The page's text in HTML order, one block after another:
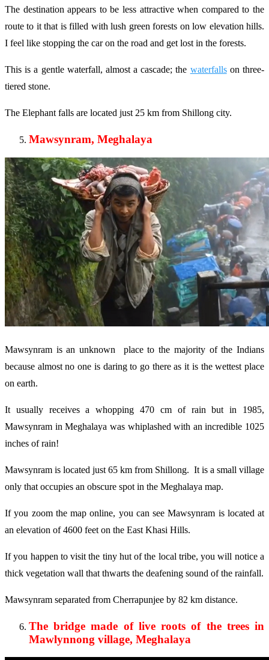
The destination appears to be less attractive when compared to the
route to it that is filled with lush green forests on low elevation hills.
I feel like stopping the car on the road and get lost in the forests.
This is a gentle waterfall, almost a cascade; the waterfallson three-
tiered stone.
The Elephant falls are located just 25 km from Shillong city.
Mawsynram, Meghalaya
Mawsynram is an unknown place to the majority of the Indians
because almost no one is daring to go there as it is the wettest place
on earth.
It usually receives a whopping 470 cm of rain but in 1985,
Mawsynram in Meghalaya was whiplashed with an incredible 1025
inches of rain!
Mawsynram is located just 65 km from Shillong. It is a small village
only that occupies an obscure spot in the Meghalaya map.
If you zoom the map online, you can see Mawsynram is located at
an elevation of 4600 feet on the East Khasi Hills.
If you happen to visit the tiny hut of the local tribe, you will notice a
thick vegetation wall that thwarts the deafening sound of the rainfall.
Mawsynram separated from Cherrapunjee by 82 km distance.
The bridge made of live roots of the trees in
Mawlynnong village, Meghalaya